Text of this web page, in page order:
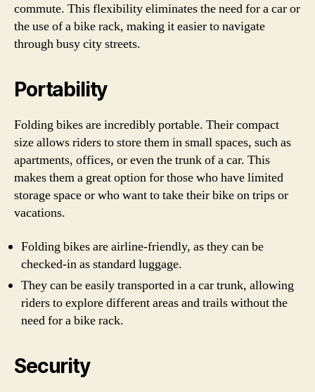
commute. This flexibility eliminates the need for a car or
the use of a bike rack, making it easier to navigate
through busy city streets.
Portability
Folding bikes are incredibly portable. Their compact
size allows riders to store them in small spaces, such as
apartments, offices, or even the trunk of a car. This
makes them a great option for those who have limited
storage space or who want to take their bike on trips or
vacations.
Folding bikes are airline-friendly, as they can be
checked-in as standard luggage.
They can be easily transported in a car trunk, allowing
riders to explore different areas and trails without the
need for a bike rack.
Security